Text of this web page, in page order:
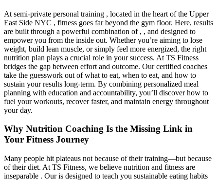
At semi-private personal training , located in the heart of the Upper
East Side NYC , fitness goes far beyond the gym floor. Here, results
are built through a powerful combination of , , and designed to
empower you from the inside out. Whether you’re aiming to lose
weight, build lean muscle, or simply feel more energized, the right
nutrition plan plays a crucial role in your success. At TS Fitness
bridges the gap between effort and outcome. Our certified coaches
take the guesswork out of what to eat, when to eat, and how to
sustain your results long-term. By combining personalized meal
planning with education and accountability, you’ll discover how to
fuel your workouts, recover faster, and maintain energy throughout
your day.
Why Nutrition Coaching Is the Missing Link in
Your Fitness Journey
Many people hit plateaus not because of their training—but because
of their diet. At TS Fitness, we believe nutrition and fitness are
inseparable . Our is designed to teach you sustainable eating habits